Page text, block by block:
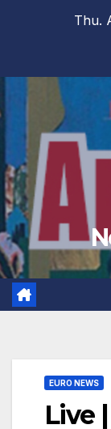
Thu.
EURO NEWS
Live